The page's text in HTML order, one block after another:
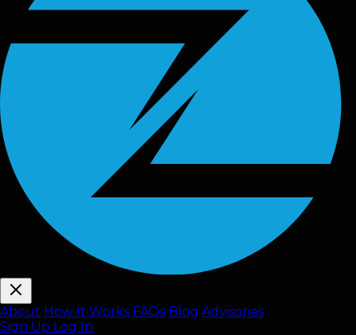
About How It Works FAQs Blog Advisories
Sign Up Log In